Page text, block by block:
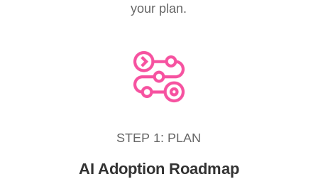
your plan.
STEP 1: PLAN
AI Adoption Roadmap